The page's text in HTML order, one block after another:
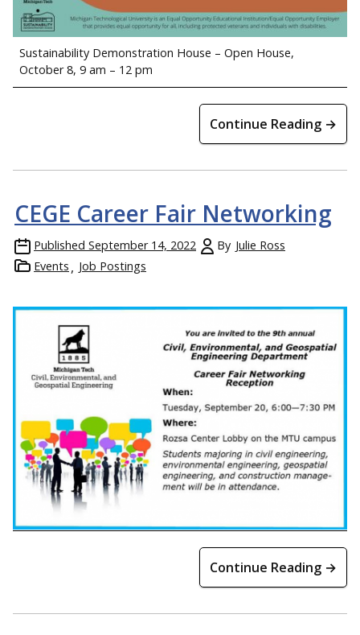
Sustainability Demonstration House – Open House,
October 8, 9 am – 12 pm
Continue Reading →
CEGE Career Fair Networking
Published September 14, 2022 By Julie Ross
Events
Job Postings
Continue Reading →